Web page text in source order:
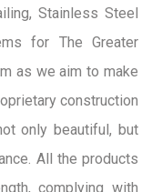
Stainless Steel
for The Greater
as we aim to make
construction
only beautiful, but
All the products
complying with